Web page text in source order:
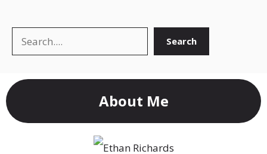
Search Search
About Me